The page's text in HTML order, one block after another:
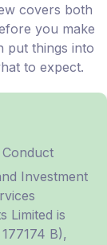
covers both
you make
put things into
to expect.
Investment
Limited is
B),